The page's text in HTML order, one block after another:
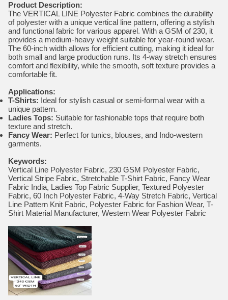
Product Description:
The VERTICAL LINE Polyester Fabric combines the durability
of polyester with a unique vertical line pattern, offering a stylish
and functional fabric for various apparel. With a GSM of 230, it
provides a medium-heavy weight suitable for year-round wear.
The 60-inch width allows for efficient cutting, making it ideal for
both small and large production runs. Its 4-way stretch ensures
comfort and flexibility, while the smooth, soft texture provides a
comfortable fit.
Applications:
T-Shirts: Ideal for stylish casual or semi-formal wear with a
unique pattern.
Ladies Tops: Suitable for fashionable tops that require both
texture and stretch.
Fancy Wear: Perfect for tunics, blouses, and Indo-western
garments.
Keywords:
Vertical Line Polyester Fabric, 230 GSM Polyester Fabric,
Vertical Stripe Fabric, Stretchable T-Shirt Fabric, Fancy Wear
Fabric India, Ladies Top Fabric Supplier, Textured Polyester
Fabric, 60 Inch Polyester Fabric, 4-Way Stretch Fabric, Vertical
Line Pattern Knit Fabric, Polyester Fabric for Fashion Wear, T-
Shirt Material Manufacturer, Western Wear Polyester Fabric